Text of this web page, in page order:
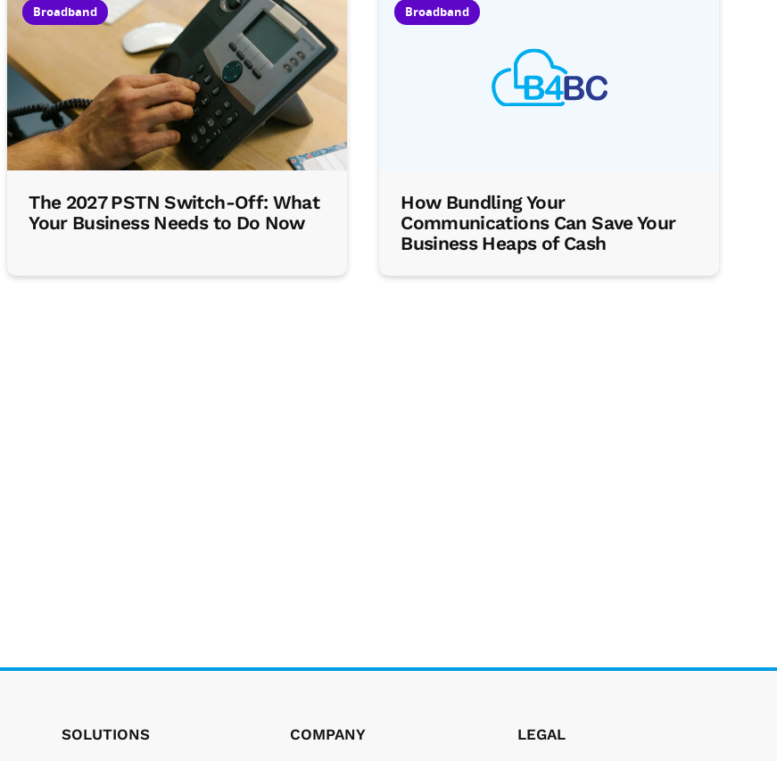
Broadband
The 2027 PSTN Switch-Off: What
Your Business Needs to Do Now
Broadband
How Bundling Your
Communications Can Save Your
Business Heaps of Cash
SOLUTIONS COMPANY LEGAL